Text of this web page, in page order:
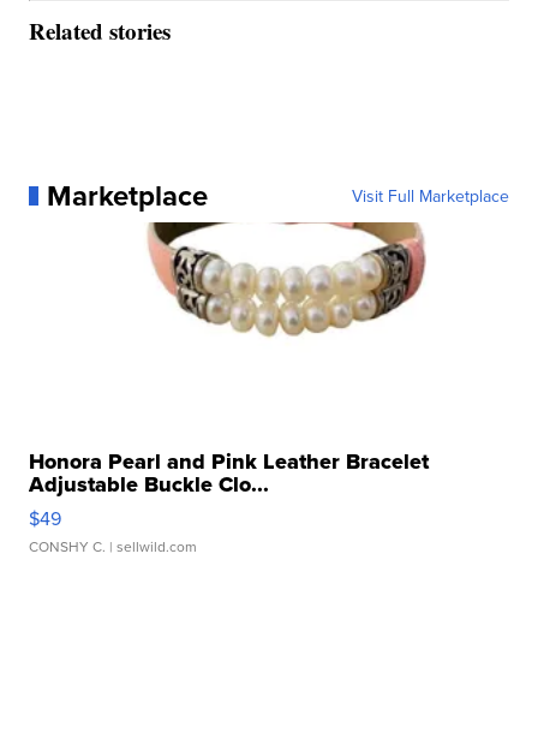
Related stories
Marketplace Visit Full Marketplace
Honora Pearl and Pink Leather Bracelet
Adjustable Buckle Clo...
$49
CONSHY C. | sellwild.com